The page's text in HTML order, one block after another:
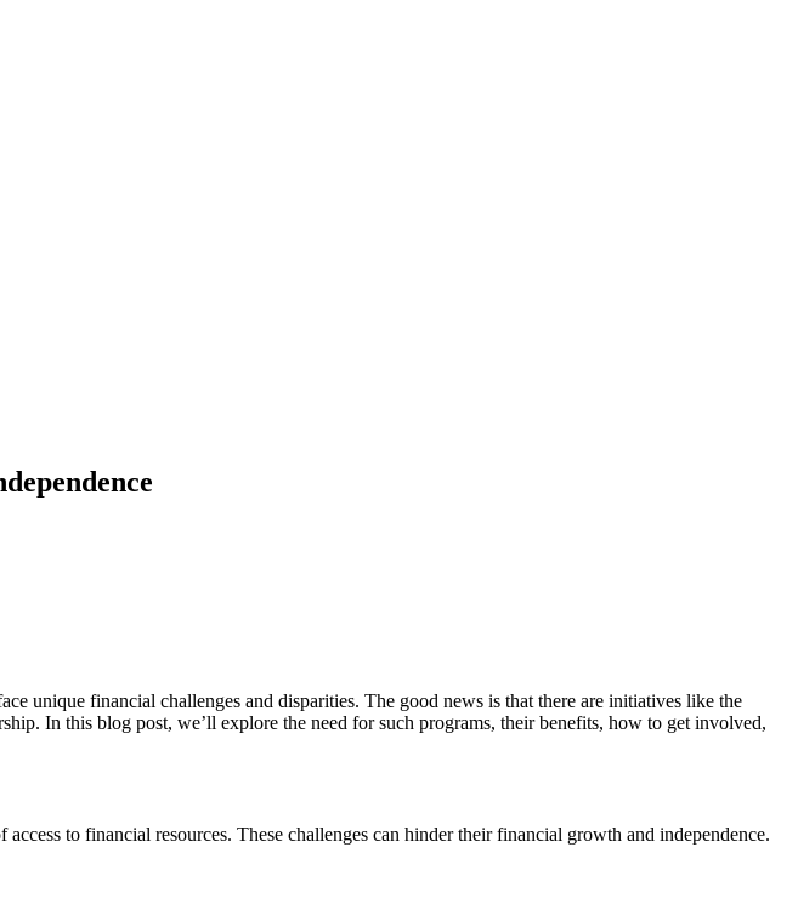
unique financial challenges and disparities. The good news is that there are initiatives like the
In this blog post, we’ll explore the need for such programs, their benefits, how to get involved,
to financial resources. These challenges can hinder their financial growth and independence.